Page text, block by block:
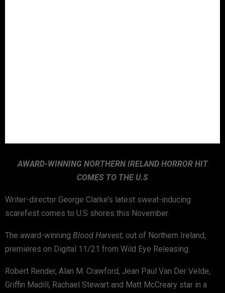
AWARD-WINNING NORTHERN IRELAND HORROR HIT
COMES TO THE U.S
Writer-director George Clarke’s latest sweat-inducing
scarefest comes to U.S shores this November.
The award-winning Blood Harvest, out of Northern Ireland,
premieres on Digital 11/21 from Wild Eye Releasing.
Robert Render, Alan M. Crawford, Jean Paul Van Der Velde,
Griffin Madill, Rachael Stewart and Matt McCreary star in a